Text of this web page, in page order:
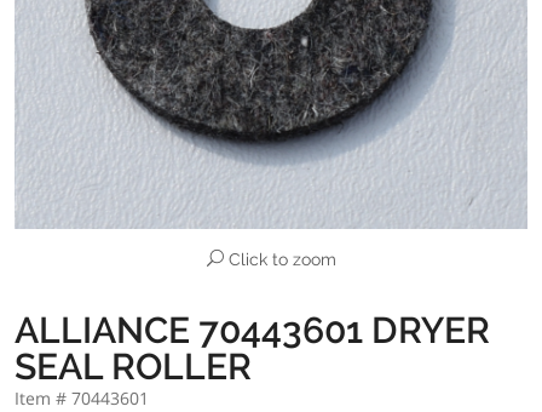
Click to zoom
ALLIANCE 70443601 DRYER
SEAL ROLLER
Item # 70443601